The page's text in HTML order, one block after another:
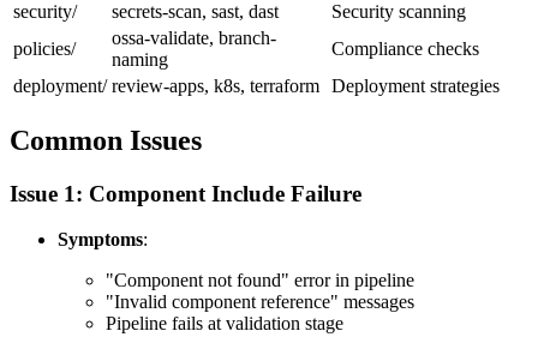
security/
secrets-scan, sast, dast
Security scanning
policies/
ossa-validate, branch-
naming
Compliance checks
deployment/ review-apps, k8s, terraform Deployment strategies
Common Issues
Issue 1: Component Include Failure
Symptoms:
"Component not found" error in pipeline
"Invalid component reference" messages
Pipeline fails at validation stage